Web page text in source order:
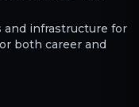
infrastructure for
both career and